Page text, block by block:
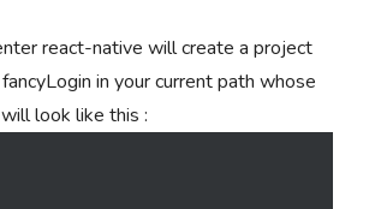
react-native will create a project
in your current path whose
look like this :